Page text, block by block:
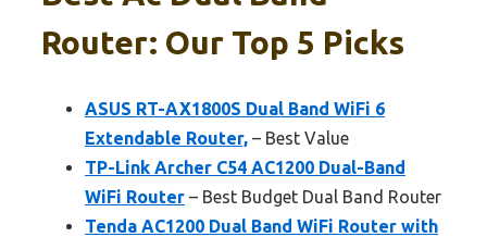
Router: Our Top 5 Picks
ASUS RT-AX1800S Dual Band WiFi 6
Extendable Router, – Best Value
TP-Link Archer C54 AC1200 Dual-Band
WiFi Router – Best Budget Dual Band Router
Tenda AC1200 Dual Band WiFi Router with